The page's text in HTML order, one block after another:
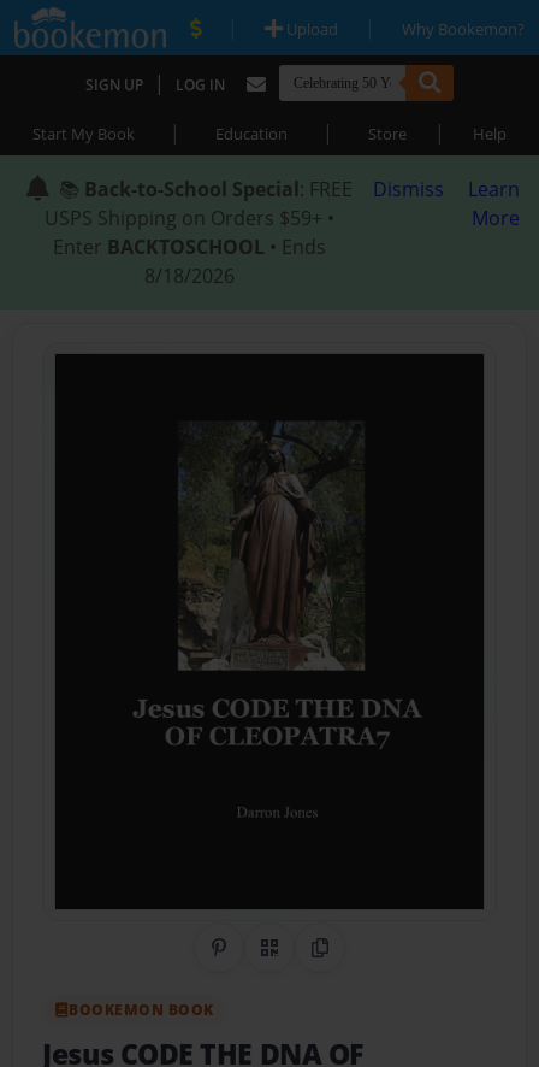
| Upload | Why Bookemon?
SIGN UP | LOG IN
Start My Book | Education | Store | Help
📚 Back-to-School Special: FREE
USPS Shipping on Orders $59+ •
Enter BACKTOSCHOOL • Ends
8/18/2026
Dismiss
Learn
More
Share on Pinterest
QR CodeCopy Link
BOOKEMON BOOK
Jesus CODE THE DNA OF